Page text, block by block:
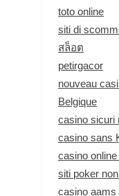
toto online
siti di
สล็อต
petirgacor
nouveau
Belgique
casino sicuri
casino sans
casino
siti poker
casino aams